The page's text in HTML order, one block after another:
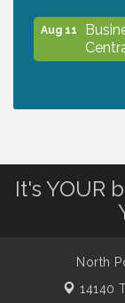
Aug 11
Aug 13 Dog
It's YOUR
North
14140